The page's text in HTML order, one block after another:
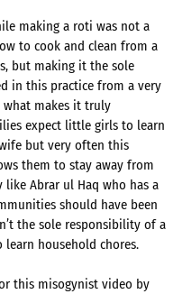
making a roti was not a
to cook and clean from a
but making it the sole
in this practice from a very
what makes it truly
expect little girls to learn
but very often this
them to stay away from
like Abrar ul Haq who has a
should have been
the sole responsibility of a
household chores.
this misogynist video by